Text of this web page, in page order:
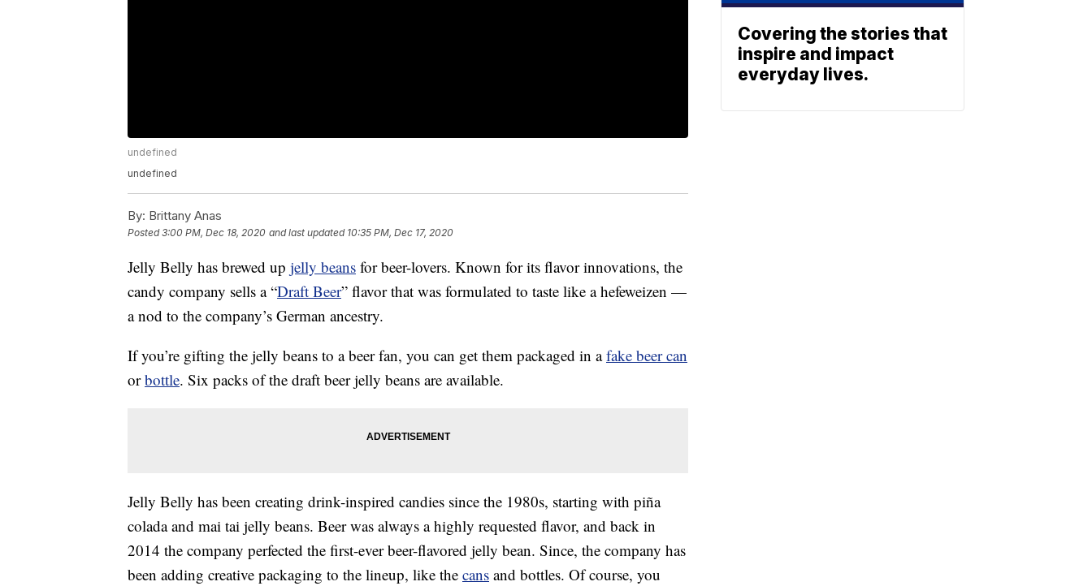
undefined
undefined
By: Brittany Anas
Posted3:00 PM, Dec 18, 2020 and last updated 10:35 PM, Dec 17, 2020
Jelly Belly has brewed up jelly beans for beer-lovers. Known for its flavor innovations, the
candy company sells a “Draft Beer” flavor that was formulated to taste like a hefeweizen —
a nod to the company’s German ancestry.
If you’re gifting the jelly beans to a beer fan, you can get them packaged in afake beer can
orbottle. Six packs of the draft beer jelly beans are available.
Jelly Belly has been creating drink-inspired candies since the 1980s, starting with piña
colada and mai tai jelly beans. Beer was always a highly requested flavor, and back in
2014 the company perfected the first-ever beer-flavored jelly bean. Since, the company has
been adding creative packaging to the lineup, like the cans and bottles. Of course, you
Covering the stories that
inspire and impact
everyday lives.